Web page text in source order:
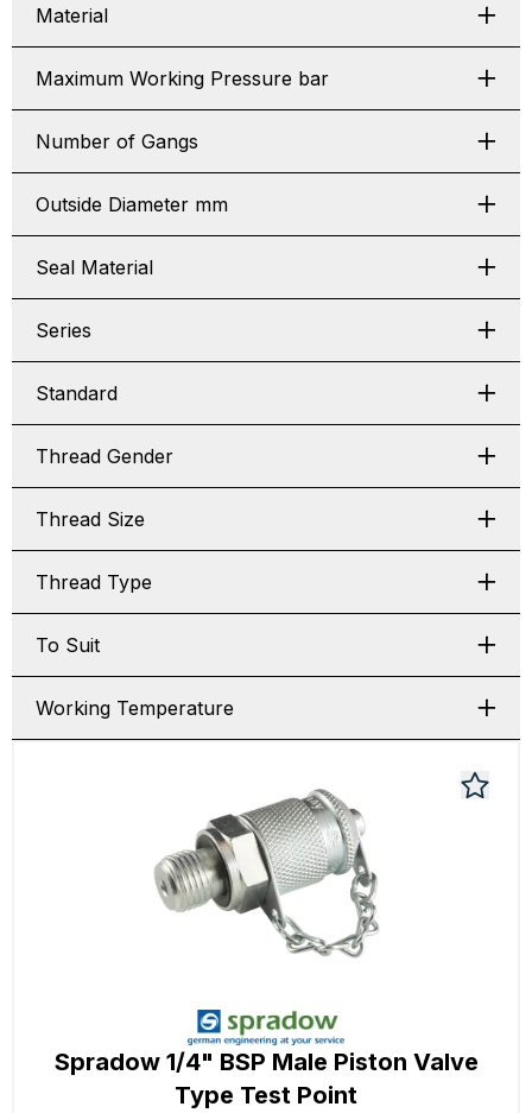
Material
Maximum Working Pressure bar
Number of Gangs
Outside Diameter mm
Seal Material
Series
Standard
Thread Gender
Thread Size
Thread Type
To Suit
Working Temperature
Spradow 1/4" BSP Male Piston Valve
Type Test Point